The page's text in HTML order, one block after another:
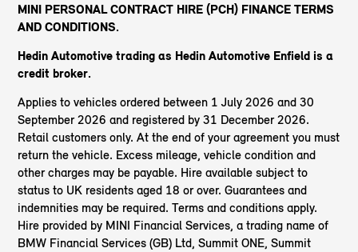
MINI PERSONAL CONTRACT HIRE (PCH) FINANCE TERMS
AND CONDITIONS.
Hedin Automotive trading as Hedin Automotive Enfield is a
credit broker.
Applies to vehicles ordered between 1 July 2026 and 30
September 2026 and registered by 31 December 2026.
Retail customers only. At the end of your agreement you must
return the vehicle. Excess mileage, vehicle condition and
other charges may be payable. Hire available subject to
status to UK residents aged 18 or over. Guarantees and
indemnities may be required. Terms and conditions apply.
Hire provided by MINI Financial Services, a trading name of
BMW Financial Services (GB) Ltd, Summit ONE, Summit